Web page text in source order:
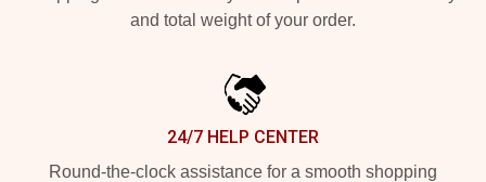
and total weight of your order.
24/7 HELP CENTER
Round-the-clock assistance for a smooth shopping